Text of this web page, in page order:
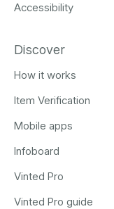
Accessibility
Discover
How it works
Item Verification
Mobile apps
Infoboard
Vinted Pro
Vinted Pro guide